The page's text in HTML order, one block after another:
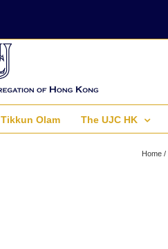
Tikkun Olam The UJC HK
Home